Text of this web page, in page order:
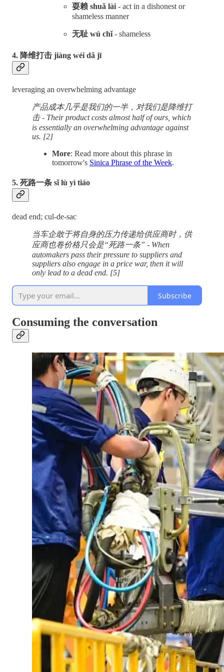
耍赖 shuǎ lài- act in a dishonest or
shameless manner
无耻 wú chǐ- shameless
4. 降维打击 jiàng wéi dǎ jī
leveraging an overwhelming advantage
产品成本几乎是我们的一半，对我们是降维打
击 - Their product costs almost half of ours, which
is essentially an overwhelming advantage against
us. [2]
More: Read more about this phrase in
tomorrow's Sinica Phrase of the Week.
5. 死路一条 sǐ lù yì tiáo
dead end; cul-de-sac
当车企敢于将自身的压力传递给供应商时，供
应商也卷价格只会是“死路一条” - When
automakers pass their pressure to suppliers and
suppliers also engage in a price war, then it will
only lead to a dead end. [5]
Subscribe
Consuming the conversation